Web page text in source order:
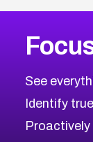
CVE-2026-
CVE-2026-
CVE-2026-
CVE-2026-
2019CVE
Browse All
See
Identify